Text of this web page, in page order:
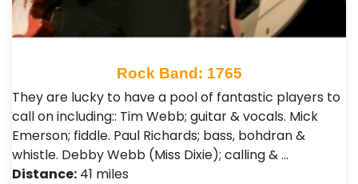
Rock Band: 1765
They are lucky to have a pool of fantastic players to
call on including:: Tim Webb; guitar & vocals. Mick
Emerson; fiddle. Paul Richards; bass, bohdran &
whistle. Debby Webb (Miss Dixie); calling & …
Distance: 41 miles